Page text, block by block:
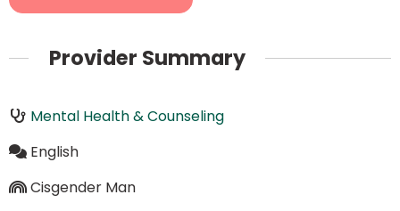
Provider Summary
Mental Health & Counseling
English
Cisgender Man